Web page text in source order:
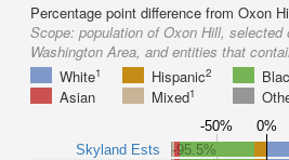
Percentage point difference from Oxon
Scope: population of Oxon Hill, selected
Washington Area, and entities that
White1 Hispanic2
Asian
Mixed1
-50% 0%
Skyland Ests
-95.5%